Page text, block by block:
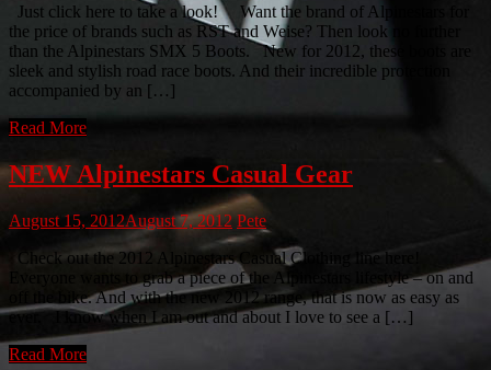
Just click here to take a look! Want the brand of Alpinestars for
the price of brands such as RST and Weise? Then look no further
than the Alpinestars SMX 5 Boots. New for 2012, these boots are
sleek and stylish road race boots. And their incredible protection
accompanied by an […]
Read More
NEW Alpinestars Casual Gear
August 15, 2012August 7, 2012 Pete
Check out the 2012 Alpinestars Casual Clothing line here!
Everyone wants to grab a piece of the Alpinestars lifestyle – on and
off the bike. And with the new 2012 range, that is now as easy as
ever. I know when I am out and about I love to see a […]
Read More